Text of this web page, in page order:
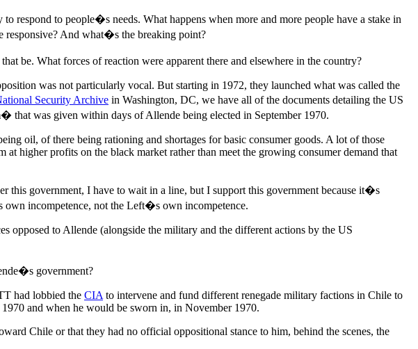
respond to people�s needs. What happens when more and more people have a stake in
responsive? And what�s the breaking point?
be. What forces of reaction were apparent there and elsewhere in the country?
was not particularly vocal. But starting in 1972, they launched what was called the
Security Archive in Washington, DC, we have all of the documents detailing the US
was given within days of Allende being elected in September 1970.
oil, of there being rationing and shortages for basic consumer goods. A lot of those
higher profits on the black market rather than meet the growing consumer demand that
this government, I have to wait in a line, but I support this government because it�s
incompetence, not the Left�s own incompetence.
opposed to Allende (alongside the military and the different actions by the US
government?
had lobbied the CIA to intervene and fund different renegade military factions in Chile to
and when he would be sworn in, in November 1970.
Chile or that they had no official oppositional stance to him, behind the scenes, the